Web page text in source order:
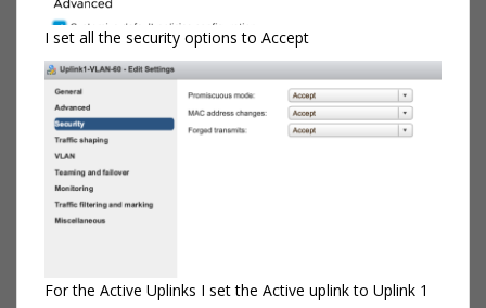
I set all the security options to Accept
For the Active Uplinks I set the Active uplink to Uplink 1